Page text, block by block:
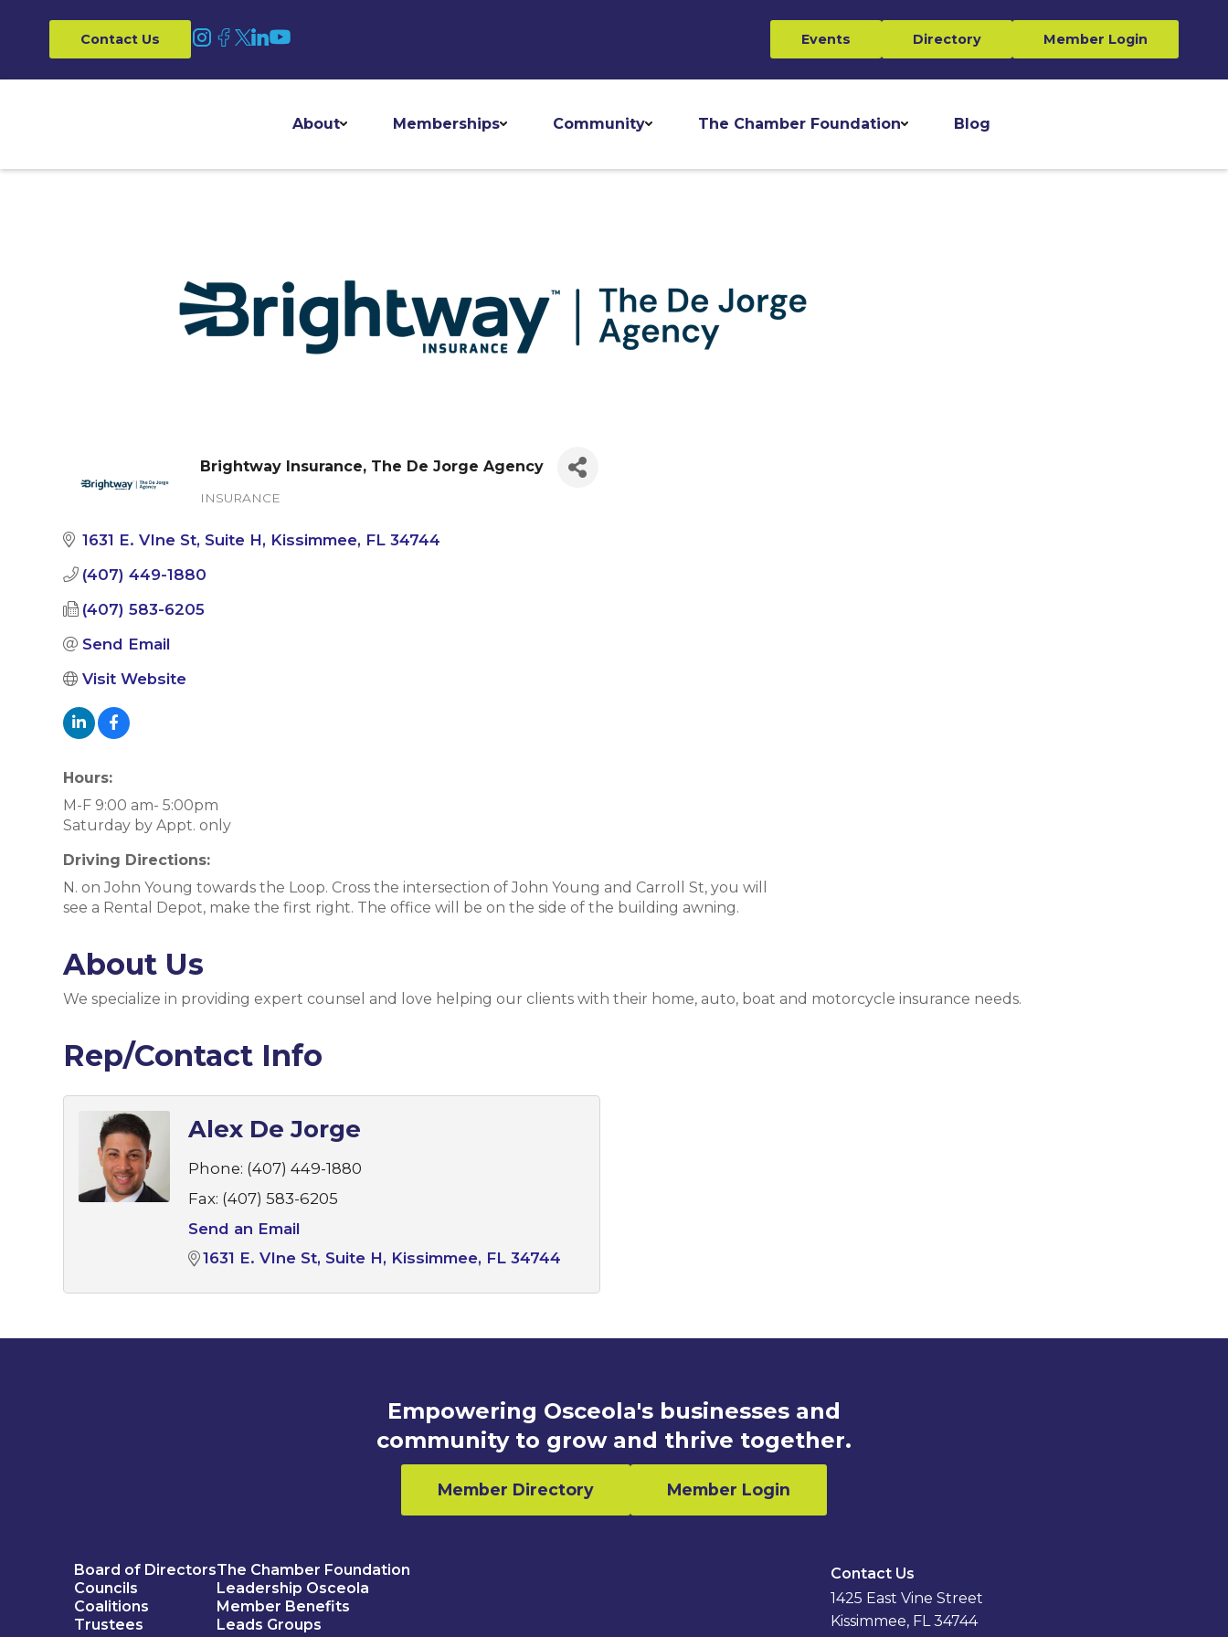
Contact Us Events Directory Member Login
About Memberships Community The Chamber Foundation Blog
Brightway Insurance, The De Jorge Agency
INSURANCE
1631 E. VIne St Suite H Kissimmee FL 34744
(407) 449-1880
(407) 583-6205
Send Email
Visit Website
Hours:
M-F 9:00 am- 5:00pm
Saturday by Appt. only
Driving Directions:
N. on John Young towards the Loop. Cross the intersection of John Young and Carroll St, you will
see a Rental Depot, make the first right. The office will be on the side of the building awning.
About Us
We specialize in providing expert counsel and love helping our clients with their home, auto, boat and motorcycle insurance needs.
Rep/Contact Info
Alex De Jorge
Phone: (407) 449-1880
Fax: (407) 583-6205
Send an Email
1631 E. VIne St Suite H Kissimmee FL 34744
Empowering Osceola's businesses and
community to grow and thrive together.
Member Directory Member Login
Board of Directors
Councils
Coalitions
Trustees
The Chamber Foundation
Leadership Osceola
Member Benefits
Leads Groups
Contact Us
1425 East Vine Street
Kissimmee, FL 34744